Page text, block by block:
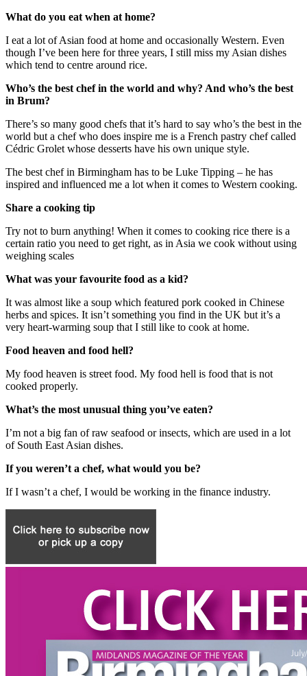
What do you eat when at home?
I eat a lot of Asian food at home and occasionally Western. Even
though I’ve been here for three years, I still miss my Asian dishes
which tend to centre around rice.
Who’s the best chef in the world and why? And who’s the best
in Brum?
There’s so many good chefs that it’s hard to say who’s the best in the
world but a chef who does inspire me is a French pastry chef called
Cédric Grolet whose desserts have his own unique style.
The best chef in Birmingham has to be Luke Tipping – he has
inspired and influenced me a lot when it comes to Western cooking.
Share a cooking tip
Try not to burn anything! When it comes to cooking rice there is a
certain ratio you need to get right, as in Asia we cook without using
weighing scales
What was your favourite food as a kid?
It was almost like a soup which featured pork cooked in Chinese
herbs and spices. It isn’t something you find in the UK but it’s a
very heart-warming soup that I still like to cook at home.
Food heaven and food hell?
My food heaven is street food. My food hell is food that is not
cooked properly.
What’s the most unusual thing you’ve eaten?
I’m not a big fan of raw seafood or insects, which are used in a lot
of South East Asian dishes.
If you weren’t a chef, what would you be?
If I wasn’t a chef, I would be working in the finance industry.